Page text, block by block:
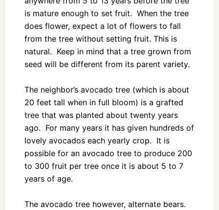
is mature enough to set fruit. When the tree
does flower, expect a lot of flowers to fall
from the tree without setting fruit. This is
natural. Keep in mind that a tree grown from
seed will be different from its parent variety.
The neighbor’s avocado tree (which is about
20 feet tall when in full bloom) is a grafted
tree that was planted about twenty years
ago. For many years it has given hundreds of
lovely avocados each yearly crop. It is
possible for an avocado tree to produce 200
to 300 fruit per tree once it is about 5 to 7
years of age.
The avocado tree however, alternate bears.